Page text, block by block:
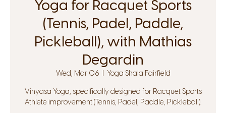
Yoga for Racquet Sports
(Tennis, Padel, Paddle,
Pickleball), with Mathias
Degardin
Wed, Mar 06 Yoga Shala Fairfield
Vinyasa Yoga, specifically designed for Racquet Sports
Athlete improvement (Tennis, Padel, Paddle, Pickleball).